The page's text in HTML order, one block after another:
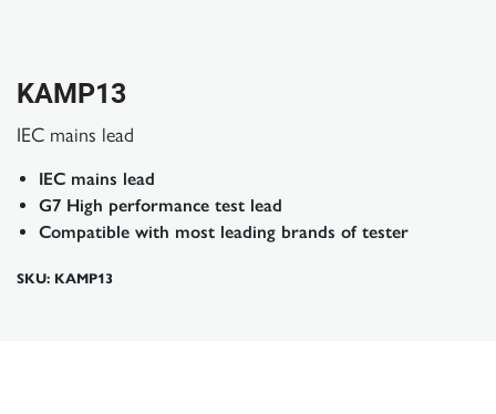
KAMP13
IEC mains lead
IEC mains lead
G7 High performance test lead
Compatible with most leading brands of tester
SKU: KAMP13